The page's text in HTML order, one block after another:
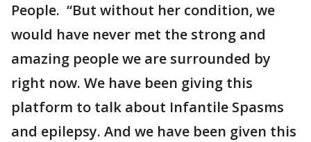
People. “But without her condition, we
would have never met the strong and
amazing people we are surrounded by
right now. We have been giving this
platform to talk about Infantile Spasms
and epilepsy. And we have been given this